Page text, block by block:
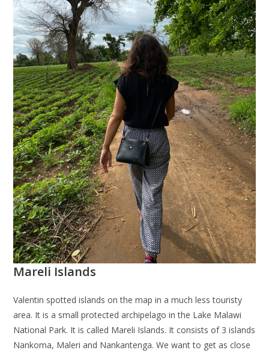
Mareli Islands
Valentin spotted islands on the map in a much less touristy
area. It is a small protected archipelago in the Lake Malawi
National Park. It is called Mareli Islands. It consists of 3 islands
Nankoma, Maleri and Nankantenga. We want to get as close